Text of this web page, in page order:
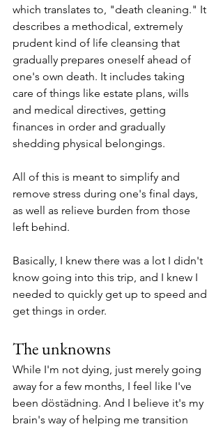
which translates to, "death cleaning." It
describes a methodical, extremely
prudent kind of life cleansing that
gradually prepares oneself ahead of
one's own death. It includes taking
care of things like estate plans, wills
and medical directives, getting
finances in order and gradually
shedding physical belongings.
All of this is meant to simplify and
remove stress during one's final days,
as well as relieve burden from those
left behind.
Basically, I knew there was a lot I didn't
know going into this trip, and I knew I
needed to quickly get up to speed and
get things in order.
The unknowns
While I'm not dying, just merely going
away for a few months, I feel like I've
been döstädning. And I believe it's my
brain's way of helping me transition